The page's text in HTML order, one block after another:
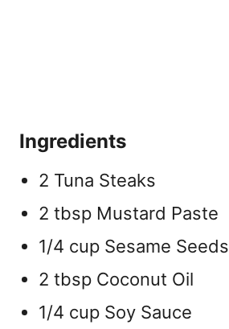
Ingredients
2 Tuna Steaks
2 tbsp Mustard Paste
1/4 cup Sesame Seeds
2 tbsp Coconut Oil
1/4 cup Soy Sauce